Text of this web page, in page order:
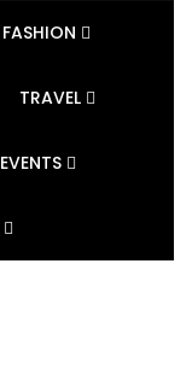
FASHION
TRAVEL
EVENTS